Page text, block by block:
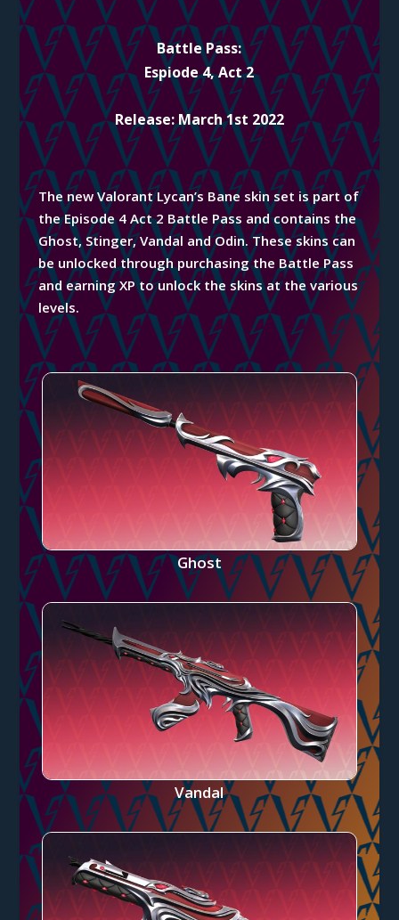
Battle Pass:
Espiode 4, Act 2
Release: March 1st 2022
The new Valorant Lycan’s Bane skin set is part of
the Episode 4 Act 2 Battle Pass and contains the
Ghost, Stinger, Vandal and Odin. These skins can
be unlocked through purchasing the Battle Pass
and earning XP to unlock theskinsat the various
levels.
Ghost
Vandal